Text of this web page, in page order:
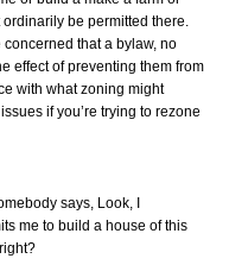
be permitted there.
that a bylaw, no
effect of preventing them from
with what zoning might
if you’re trying to rezone
says, Look, I
me to build a house of this